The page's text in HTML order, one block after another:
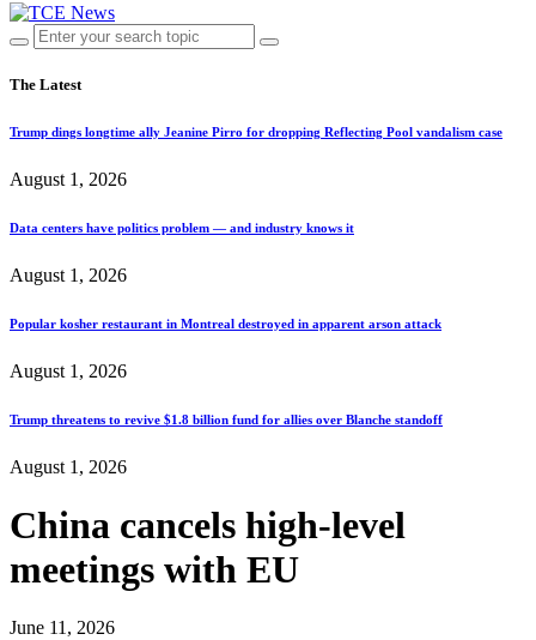
The Latest
Trump dings longtime ally Jeanine Pirro for dropping Reflecting Pool vandalism case
August 1, 2026
Data centers have politics problem — and industry knows it
August 1, 2026
Popular kosher restaurant in Montreal destroyed in apparent arson attack
August 1, 2026
Trump threatens to revive $1.8 billion fund for allies over Blanche standoff
August 1, 2026
China cancels high-level
meetings with EU
June 11, 2026